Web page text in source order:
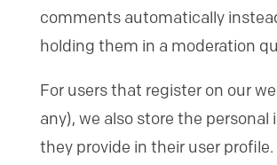
comments automatically
holding them in a moderation
For users that register on our
any), we also store the personal
they provide in their user profile.